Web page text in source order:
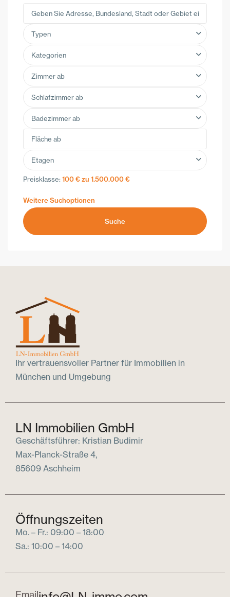
Typen
Kategorien
Zimmer ab
Schlafzimmer ab
Badezimmer ab
Etagen
Preisklasse: 100 € zu 1.500.000 €
Weitere Suchoptionen
Suche
Ihr vertrauensvoller Partner für Immobilien in
München und Umgebung
LN Immobilien GmbH
Geschäftsführer: Kristian Budimir
Max-Planck-Straße 4,
85609 Aschheim
Öffnungszeiten
Mo. – Fr.: 09:00 – 18:00
Sa.: 10:00 – 14:00
Email